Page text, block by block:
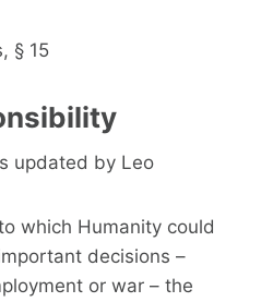
§ 15
updated by Leo
which Humanity could
decisions –
or war – the